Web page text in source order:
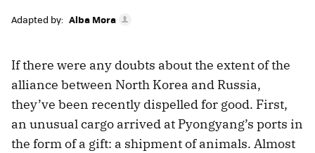
Adapted by: Alba Mora
If there were any doubts about the extent of the
alliance between North Korea and Russia,
they’ve been recently dispelled for good. First,
an unusual cargo arrived at Pyongyang’s ports in
the form of a gift: a shipment of animals. Almost